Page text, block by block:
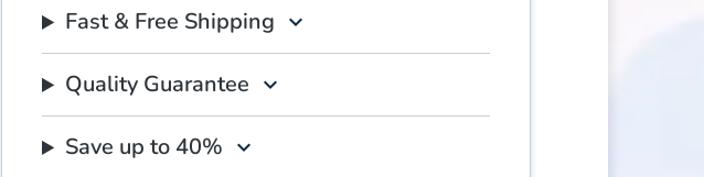
Fast & Free Shipping
Quality Guarantee
Save up to 40%